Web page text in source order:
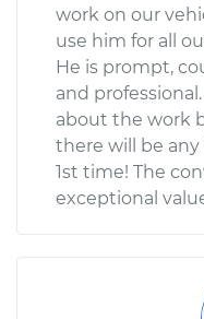
work on our
use him for all
He is prompt,
and
about the work
there will be
1st time! The
exceptional